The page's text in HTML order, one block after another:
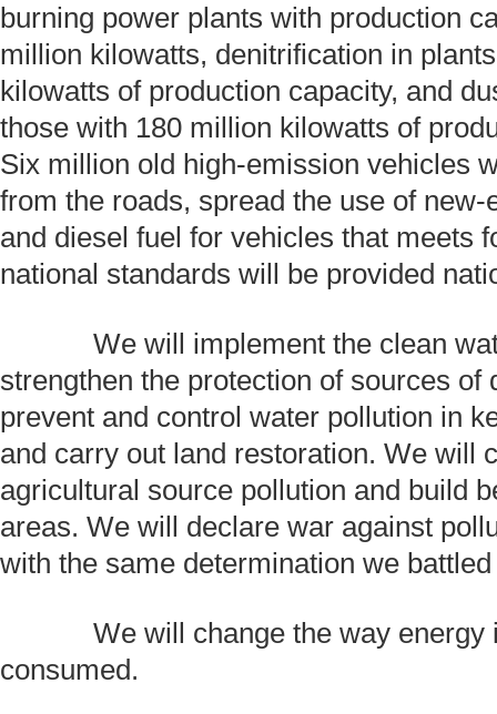
burning power plants with production
million kilowatts, denitrification in
kilowatts of production capacity, and
those with 180 million kilowatts of
Six million old high-emission vehicles
from the roads, spread the use of
and diesel fuel for vehicles that meets
national standards will be provided
We will implement the clean
strengthen the protection of sources of
prevent and control water pollution in
and carry out land restoration. We will
agricultural source pollution and build
areas. We will declare war against
with the same determination we
We will change the way energy
consumed.